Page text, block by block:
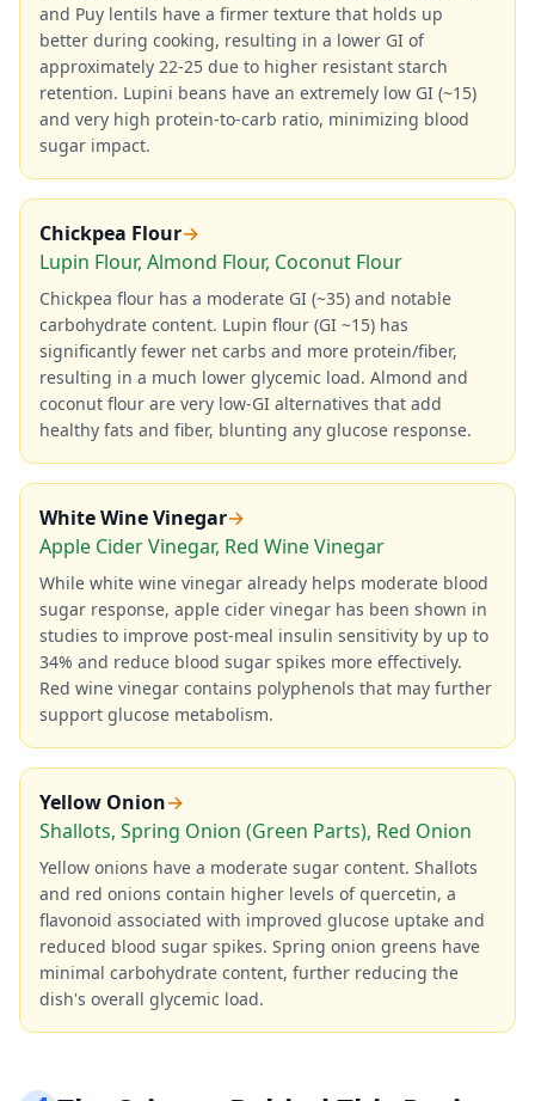
and Puy lentils have a firmer texture that holds up
better during cooking, resulting in a lower GI of
approximately 22-25 due to higher resistant starch
retention. Lupini beans have an extremely low GI (~15)
and very high protein-to-carb ratio, minimizing blood
sugar impact.
Chickpea Flour→
Lupin Flour, Almond Flour, Coconut Flour
Chickpea flour has a moderate GI (~35) and notable
carbohydrate content. Lupin flour (GI ~15) has
significantly fewer net carbs and more protein/fiber,
resulting in a much lower glycemic load. Almond and
coconut flour are very low-GI alternatives that add
healthy fats and fiber, blunting any glucose response.
White Wine Vinegar→
Apple Cider Vinegar, Red Wine Vinegar
While white wine vinegar already helps moderate blood
sugar response, apple cider vinegar has been shown in
studies to improve post-meal insulin sensitivity by up to
34% and reduce blood sugar spikes more effectively.
Red wine vinegar contains polyphenols that may further
support glucose metabolism.
Yellow Onion→
Shallots, Spring Onion (Green Parts), Red Onion
Yellow onions have a moderate sugar content. Shallots
and red onions contain higher levels of quercetin, a
flavonoid associated with improved glucose uptake and
reduced blood sugar spikes. Spring onion greens have
minimal carbohydrate content, further reducing the
dish's overall glycemic load.